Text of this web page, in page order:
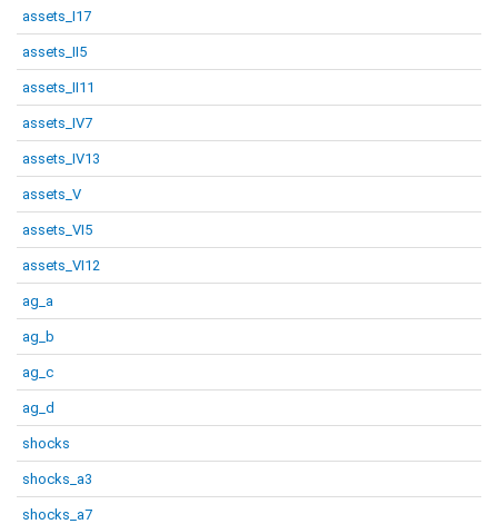
assets_I17
assets_II5
assets_II11
assets_IV7
assets_IV13
assets_V
assets_VI5
assets_VI12
ag_a
ag_b
ag_c
ag_d
shocks
shocks_a3
shocks_a7